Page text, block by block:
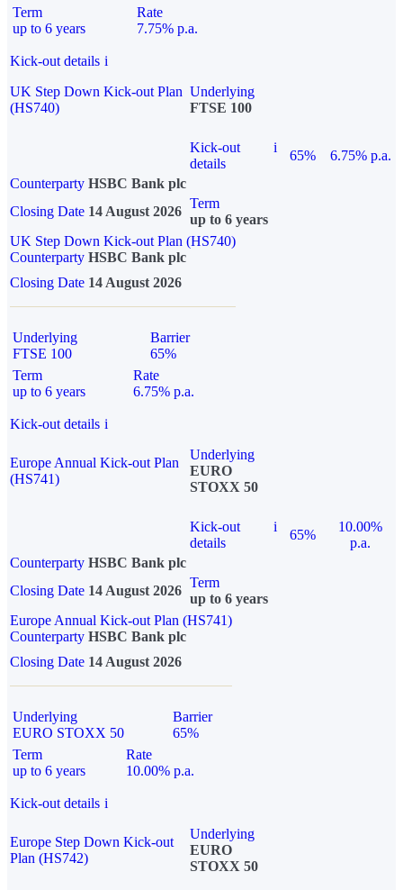
Term
up to 6 years
Rate
7.75% p.a.
Kick-out details i
UK Step Down Kick-out Plan
(HS740)
Underlying
FTSE 100
Kick-out
details
i
65%
6.75% p.a.
Counterparty HSBC Bank plc
Closing Date 14 August 2026
Term
up to 6 years
UK Step Down Kick-out Plan (HS740)
Counterparty HSBC Bank plc
Closing Date 14 August 2026
Underlying
FTSE 100
Barrier
65%
Term
up to 6 years
Rate
6.75% p.a.
Kick-out details i
Europe Annual Kick-out Plan
(HS741)
Underlying
EURO
STOXX 50
Kick-out
details
i
65%
10.00%
p.a.
Counterparty HSBC Bank plc
Closing Date 14 August 2026
Term
up to 6 years
Europe Annual Kick-out Plan (HS741)
Counterparty HSBC Bank plc
Closing Date 14 August 2026
Underlying
EURO STOXX 50
Barrier
65%
Term
up to 6 years
Rate
10.00% p.a.
Kick-out details i
Europe Step Down Kick-out
Plan (HS742)
Underlying
EURO
STOXX 50